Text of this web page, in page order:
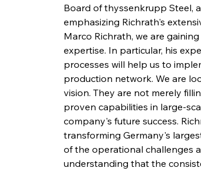
Board of thyssenkrupp Steel,
emphasizing Richrath's
Marco Richrath, we are
expertise. In particular, his
processes will help us to
production network. We are
vision. They are not merely
proven capabilities in large-
company's future success.
transforming Germany's
of the operational challenges
understanding that the